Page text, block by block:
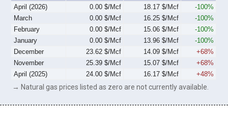
April (2026)
0.00 $/Mcf 18.17 $/Mcf
-100%
March
0.00 $/Mcf 16.25 $/Mcf
-100%
February
0.00 $/Mcf 15.06 $/Mcf
-100%
January
0.00 $/Mcf 13.96 $/Mcf
-100%
December
23.62 $/Mcf 14.09 $/Mcf
+68%
November
25.39 $/Mcf 15.07 $/Mcf
+68%
April (2025)
24.00 $/Mcf 16.17 $/Mcf +48%
→ Natural gas prices listed as zero are not currently available.